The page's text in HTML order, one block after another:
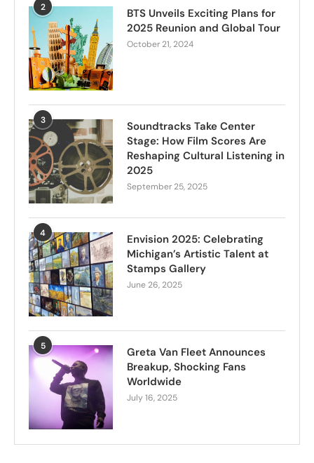
2
BTS Unveils Exciting Plans for
2025 Reunion and Global Tour
October 21, 2024
3
Soundtracks Take Center
Stage: How Film Scores Are
Reshaping Cultural Listening in
2025
September 25, 2025
4
Envision 2025: Celebrating
Michigan’s Artistic Talent at
Stamps Gallery
June 26, 2025
5
Greta Van Fleet Announces
Breakup, Shocking Fans
Worldwide
July 16, 2025